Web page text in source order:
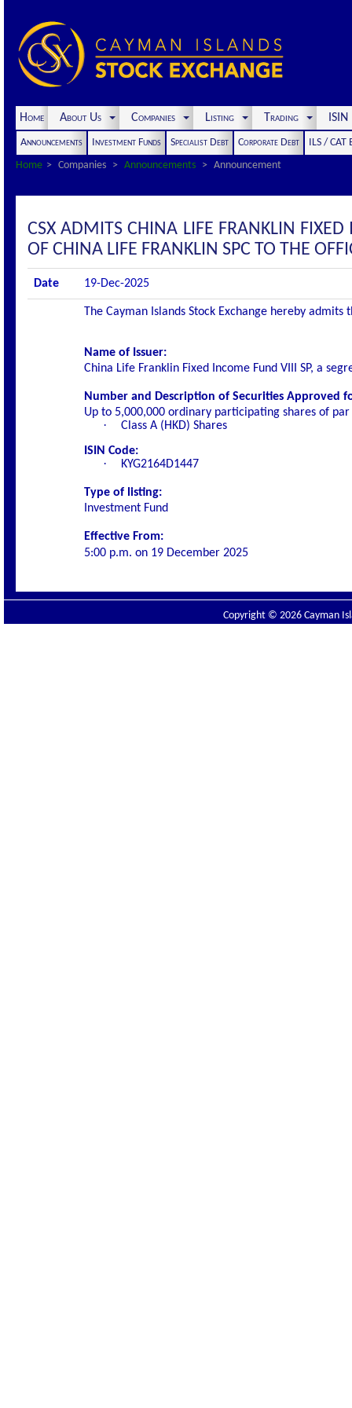
Home About Us Companies Listing Trading
Announcements Investment Funds Specialist Debt Corporate Debt
ILS / CAT
Home
Companies Announcements Announcement
CSX ADMITS CHINA LIFE FRANKLIN
OF CHINA LIFE FRANKLIN SPC TO THE
Date 19-Dec-2025
The Cayman Islands Stock Exchange hereby
Name of Issuer:
China Life Franklin Fixed Income Fund VIII SP, a
Number and Description of Securities Approved
Up to 5,000,000 ordinary participating shares of par
·
Class A (HKD) Shares
ISIN Code:
· KYG2164D1447
Type of listing:
Investment Fund
Effective From:
5:00 p.m. on 19 December 2025
Copyright © 2026 Cayman